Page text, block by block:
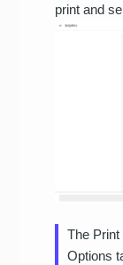
print and
The Print
Options